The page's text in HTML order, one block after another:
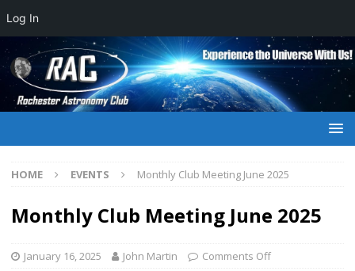
HOME EVENTS Monthly Club Meeting June 2025
Monthly Club Meeting June 2025
January 16, 2025 John Martin Comments Off
Log In